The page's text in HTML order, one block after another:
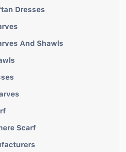
Dresses
And Shawls
Scarf